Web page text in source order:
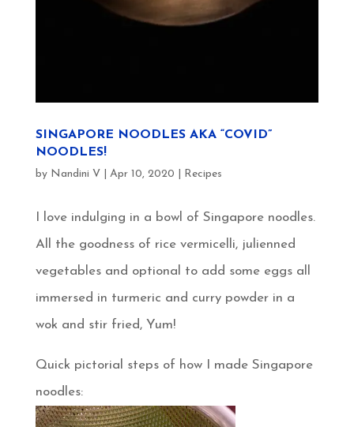
SINGAPORE NOODLES AKA “COVID”
NOODLES!
by Nandini V Apr 10, 2020 Recipes
I love indulging in a bowl of Singapore noodles.
All the goodness of rice vermicelli, julienned
vegetables and optional to add some eggs all
immersed in turmeric and curry powder in a
wok and stir fried, Yum!
Quick pictorial steps of how I made Singapore
noodles: